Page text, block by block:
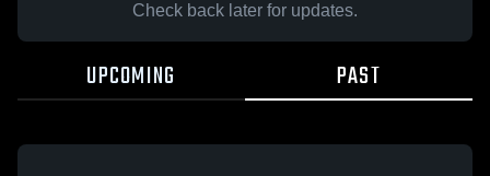
Check back later for updates.
UPCOMING PAST